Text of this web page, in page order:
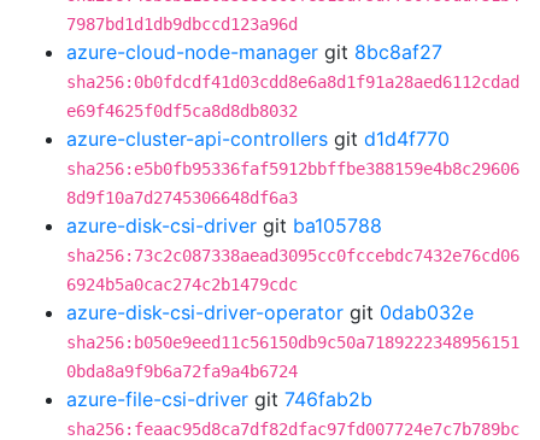
7987bd1d1db9dbccd123a96d
azure-cloud-node-manager git 8bc8af27
sha256:0b0fdcdf41d03cdd8e6a8d1f91a28aed6112cdad
e69f4625f0df5ca8d8db8032
azure-cluster-api-controllers git d1d4f770
sha256:e5b0fb95336faf5912bbffbe388159e4b8c29606
8d9f10a7d2745306648df6a3
azure-disk-csi-driver git ba105788
sha256:73c2c087338aead3095cc0fccebdc7432e76cd06
6924b5a0cac274c2b1479cdc
azure-disk-csi-driver-operator git 0dab032e
sha256:b050e9eed11c56150db9c50a7189222348956151
0bda8a9f9b6a72fa9a4b6724
azure-file-csi-driver git 746fab2b
sha256:feaac95d8ca7df82dfac97fd007724e7c7b789bc